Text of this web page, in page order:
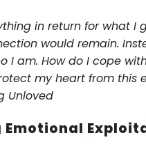
in return for what
would remain.
I am. How do I cope
my heart from this
Unloved